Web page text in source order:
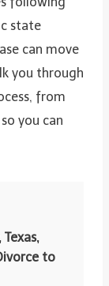
state
can move
you through
from
you can
to